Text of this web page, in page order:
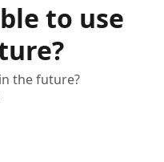
to use
the future?